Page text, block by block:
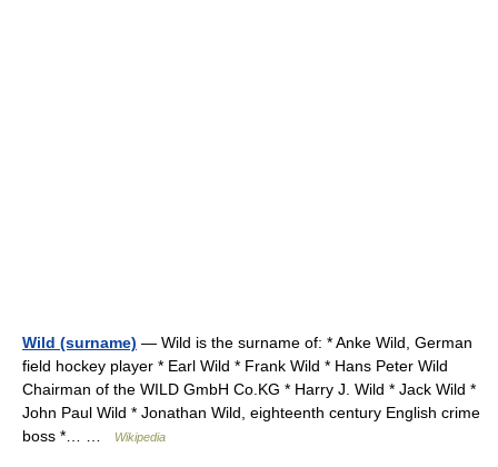
Wild (surname) — Wild is the surname of: * Anke Wild, German
field hockey player * Earl Wild * Frank Wild * Hans Peter Wild
Chairman of the WILD GmbH Co.KG * Harry J. Wild * Jack Wild *
John Paul Wild * Jonathan Wild, eighteenth century English crime
boss *… …
Wikipedia